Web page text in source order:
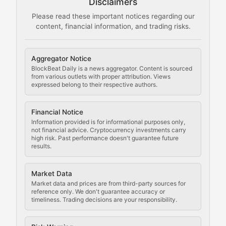
Please read these important notices regarding our
content, financial information, and trading risks.
Aggregator Notice
BlockBeat Daily is a news aggregator. Content is sourced
from various outlets with proper attribution. Views
expressed belong to their respective authors.
Financial Notice
Information provided is for informational purposes only,
not financial advice. Cryptocurrency investments carry
high risk. Past performance doesn't guarantee future
results.
Market Data
Market data and prices are from third-party sources for
reference only. We don't guarantee accuracy or
timeliness. Trading decisions are your responsibility.
The Mining Manual
Comprehensive resources on cryptocurrency mining,
Cryptocurrency
Staying ahead of regulatory developments, policy
Code Compliance
Updates on cryptocurrency compliance
Law of the Chain
Analysis of legal developments, court decisions,
Rule of Nodes
Coverage of governance proposals, protocol rules,